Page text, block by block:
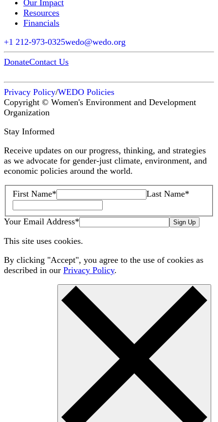
Our Impact
Resources
Financials
+1 212-973-0325wedo@wedo.org
DonateContact Us
Privacy Policy/WEDO Policies
Copyright © Women's Environment and Development
Organization
Stay Informed
Receive updates on our progress, thinking, and strategies
as we advocate for gender-just climate, environment, and
economic policies around the world.
First Name* Last Name*
Your Email Address* Sign Up
This site uses cookies.
By clicking "Accept", you agree to the use of cookies as
described in our Privacy Policy.